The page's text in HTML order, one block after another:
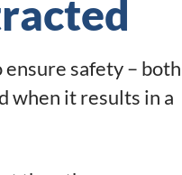
safety – both
when it results in a